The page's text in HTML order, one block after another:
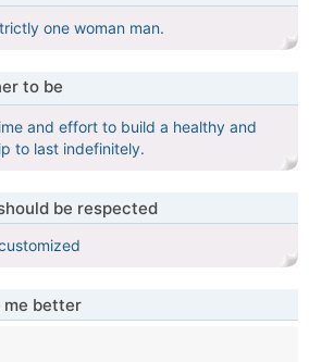
one woman man.
to be
and effort to build a healthy and
to last indefinitely.
be respected
me better